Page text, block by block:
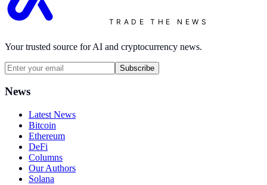
TRADE THE NEWS
Your trusted source for AI and cryptocurrency news.
Subscribe
News
Latest News
Bitcoin
Ethereum
DeFi
Columns
Our Authors
Solana